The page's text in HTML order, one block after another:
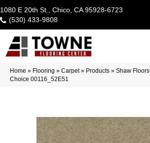
1080 E 20th St., Chico, CA 95928-6723
(530) 433-9808
Home » Flooring » Carpet» Products » Shaw
Choice 00116_52E51